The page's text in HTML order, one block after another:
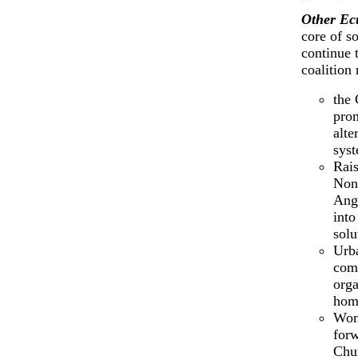
Other
core of
continue
coalition
the
into